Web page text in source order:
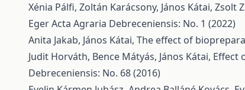
Xénia Pálfi, Zoltán Karácsony, János Kátai, Zsolt
EgerActa Agraria Debreceniensis: No. 1 (2022)
Anita Jakab, János Kátai, The effect of
Judit Horváth, Bence Mátyás, János Kátai, Effect
Debreceniensis: No. 68 (2016)